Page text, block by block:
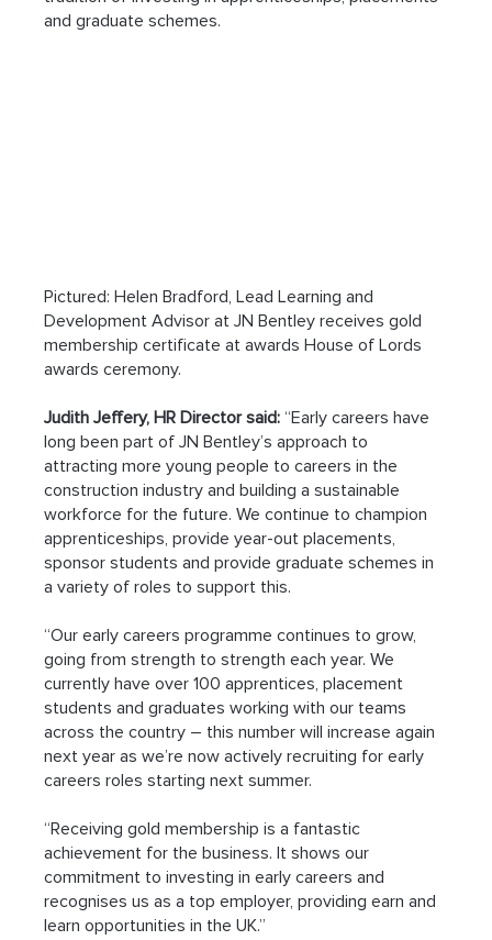
and graduate schemes.
Pictured: Helen Bradford, Lead Learning and
Development Advisor at JN Bentley receives gold
membership certificate at awards House of Lords
awards ceremony.
Judith Jeffery, HR Director said: “Early careers have
long been part of JN Bentley’s approach to
attracting more young people to careers in the
construction industry and building a sustainable
workforce for the future. We continue to champion
apprenticeships, provide year-out placements,
sponsor students and provide graduate schemes in
a variety of roles to support this.
“Our early careers programme continues to grow,
going from strength to strength each year. We
currently have over 100 apprentices, placement
students and graduates working with our teams
across the country – this number will increase again
next year as we’re now actively recruiting for early
careers roles starting next summer.
“Receiving gold membership is a fantastic
achievement for the business. It shows our
commitment to investing in early careers and
recognises us as a top employer, providing earn and
learn opportunities in the UK.”